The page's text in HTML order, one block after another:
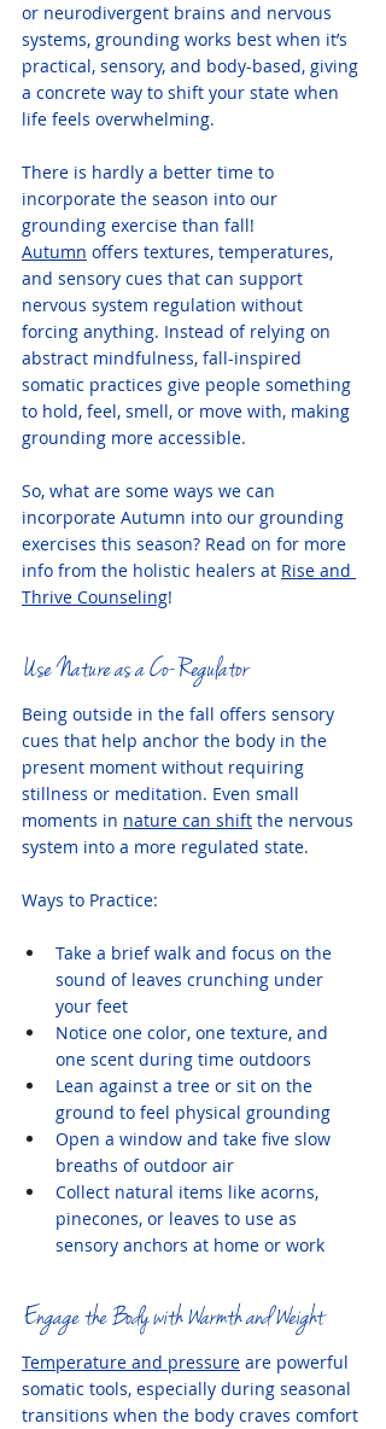
or neurodivergent brains and nervous
systems, grounding works best when it’s
practical, sensory, and body-based, giving
a concrete way to shift your state when
life feels overwhelming.
There is hardly a better time to
incorporate the season into our
grounding exercise than fall!
Autumn offers textures, temperatures,
and sensory cues that can support
nervous system regulation without
forcing anything. Instead of relying on
abstract mindfulness, fall-inspired
somatic practices give people something
to hold, feel, smell, or move with, making
grounding more accessible.
So, what are some ways we can
incorporate Autumn into our grounding
exercises this season? Read on for more
info from the holistic healers at Rise and
Thrive Counseling!
Use Nature as a Co-Regulator
Being outside in the fall offers sensory
cues that help anchor the body in the
present moment without requiring
stillness or meditation. Even small
moments in nature can shift the nervous
system into a more regulated state.
Ways to Practice:
Take a brief walk and focus on the
sound of leaves crunching under
your feet
Notice one color, one texture, and
one scent during time outdoors
Lean against a tree or sit on the
ground to feel physical grounding
Open a window and take five slow
breaths of outdoor air
Collect natural items like acorns,
pinecones, or leaves to use as
sensory anchors at home or work
Engage the Body with Warmth and Weight
Temperature and pressure are powerful
somatic tools, especially during seasonal
transitions when the body craves comfort